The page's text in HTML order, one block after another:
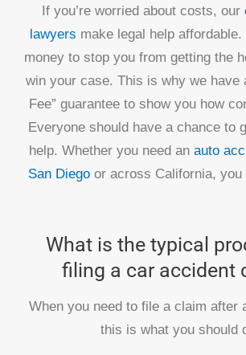
If you’re worried about costs, our
lawyers make legal help affordable.
money to stop you from getting the
win your case. This is why we have
Fee” guarantee to show you how
Everyone should have a chance to
help. Whether you need an auto
San Diegoor across California, you
What is the typical
filing a car accident
When you need to file a claim after
this is what you should